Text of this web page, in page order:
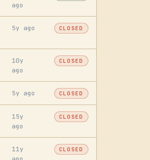
ago
5y ago CLOSED
10y
ago
CLOSED
5y ago CLOSED
15y
ago
CLOSED
11y
CLOSED